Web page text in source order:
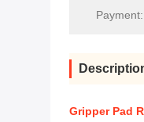
Payment:
Gripper Pad